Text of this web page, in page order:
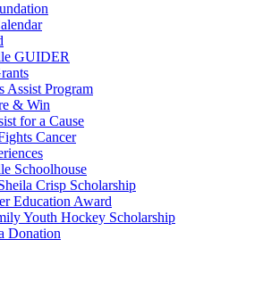
GUIDER
Assist Program
& Win
for a Cause
Cancer
Schoolhouse
Crisp Scholarship
Education Award
Youth Hockey Scholarship
Donation